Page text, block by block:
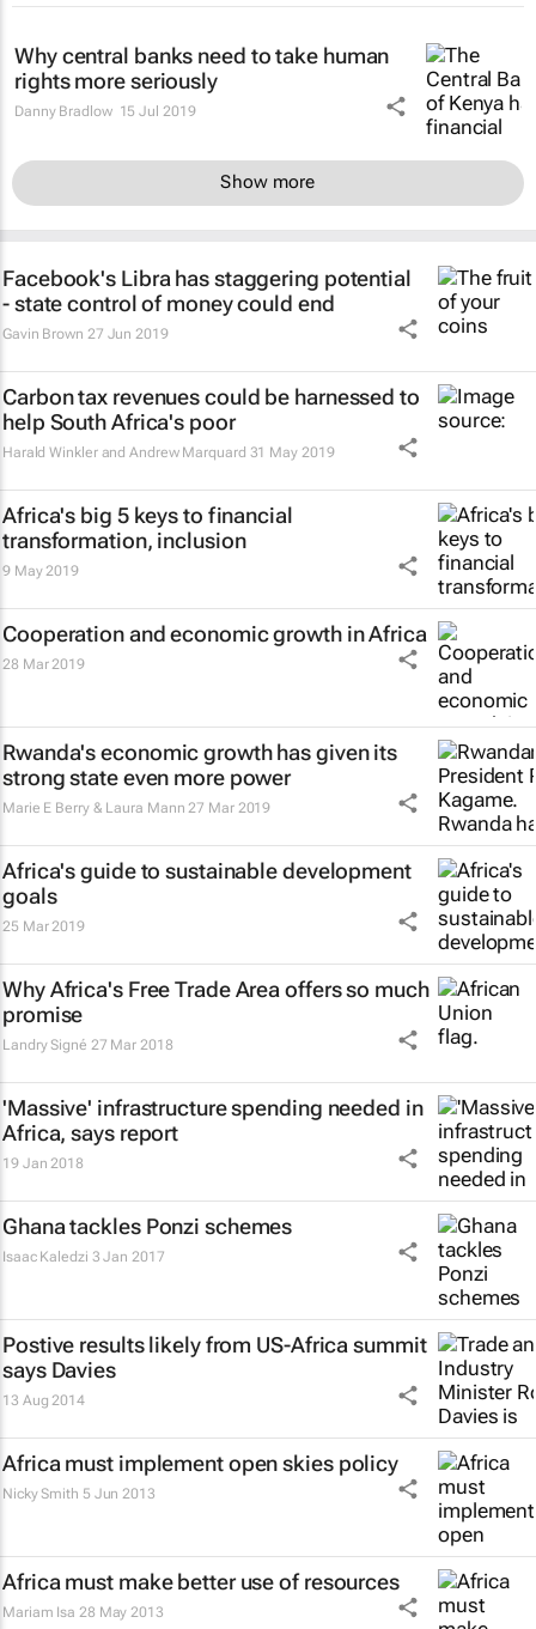
Why central banks need to take human
rights more seriously
Danny Bradlow 15 Jul 2019
Show more
Facebook's Libra has staggering potential
- state control of money could end
Gavin Brown 27 Jun 2019
Carbon tax revenues could be harnessed to
help South Africa's poor
Harald Winkler and Andrew Marquard 31 May 2019
Africa's big 5 keys to financial
transformation, inclusion
9 May 2019
Cooperation and economic growth in Africa
28 Mar 2019
Rwanda's economic growth has given its
strong state even more power
Marie E Berry & Laura Mann 27 Mar 2019
Africa's guide to sustainable development
goals
25 Mar 2019
Why Africa's Free Trade Area offers so much
promise
Landry Signé 27 Mar 2018
'Massive' infrastructure spending needed in
Africa, says report
19 Jan 2018
Ghana tackles Ponzi schemes
Isaac Kaledzi 3 Jan 2017
Postive results likely from US-Africa summit
says Davies
13 Aug 2014
Africa must implement open skies policy
Nicky Smith 5 Jun 2013
Africa must make better use of resources
Mariam Isa 28 May 2013